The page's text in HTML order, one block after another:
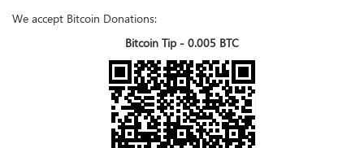
We accept Bitcoin Donations:
Bitcoin Tip - 0.005 BTC